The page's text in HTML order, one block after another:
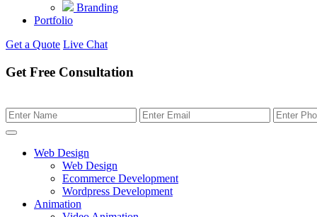
Branding
Portfolio
Get a Quote Live Chat
Get Free Consultation
Web Design
Web Design
Ecommerce Development
Wordpress Development
Animation